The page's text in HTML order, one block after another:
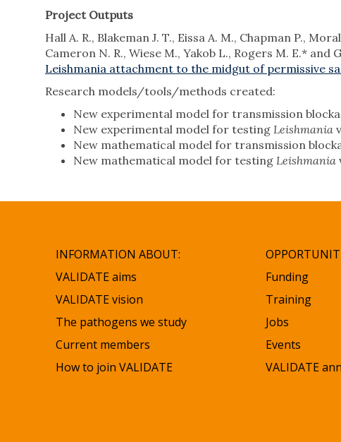
Project Outputs
Hall A. R., Blakeman J. T., Eissa A. M., Chapman P.,
Cameron N. R., Wiese M., Yakob L., Rogers M. E.* and
Leishmania attachment to the midgut of permissive
Research models/tools/methods created:
New experimental model for transmission
New experimental model for testing Leishmania
New mathematical model for transmission
New mathematical model for testing Leishmania
INFORMATION ABOUT:
VALIDATE aims
VALIDATE vision
The pathogens we study
Current members
How to join VALIDATE
Funding
Training
Jobs
Events
VALIDATE